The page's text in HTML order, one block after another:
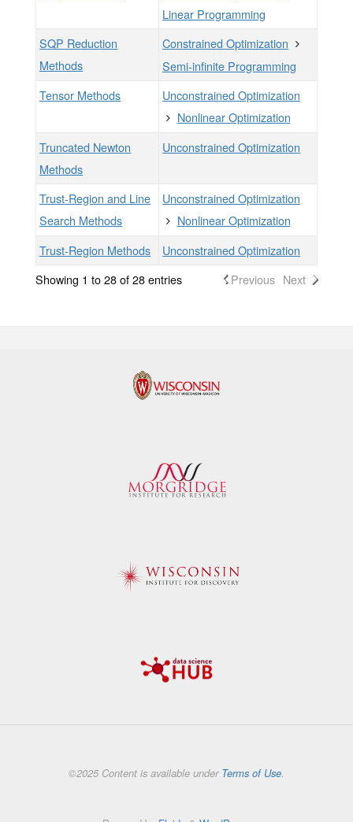
Linear Programming
SQP Reduction
Methods
Constrained Optimization
Semi-infinite Programming
Tensor Methods
Unconstrained Optimization
Nonlinear Optimization
Truncated Newton
Methods
Unconstrained Optimization
Trust-Region and Line
Search Methods
Unconstrained Optimization
Nonlinear Optimization
Trust-Region Methods
Unconstrained Optimization
Showing 1 to 28 of 28 entries
Previous Next
©2025 Content is available under Terms of Use.